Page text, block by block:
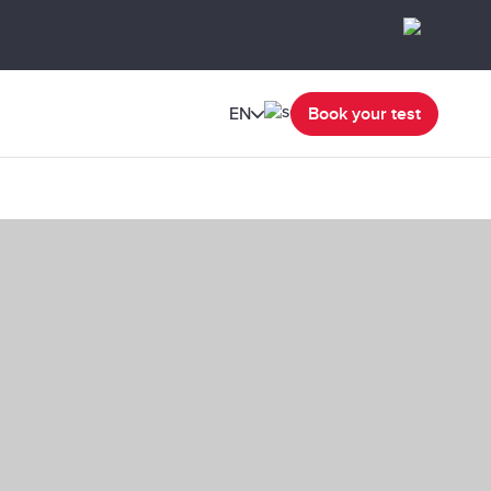
EN Book your test